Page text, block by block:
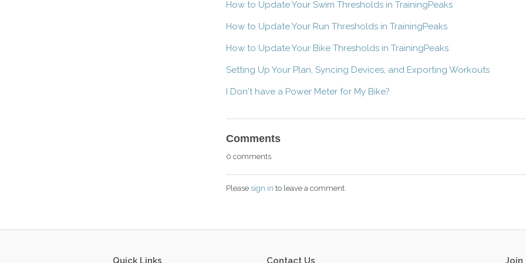
How to Update Your Swim Thresholds in TrainingPeaks
How to Update Your Run Thresholds in TrainingPeaks
How to Update Your Bike Thresholds in TrainingPeaks
Setting Up Your Plan, Syncing Devices, and Exporting Workouts
I Don't have a Power Meter for My Bike?
Comments
0 comments
Please sign in to leave a comment.
Quick Links Contact Us Join